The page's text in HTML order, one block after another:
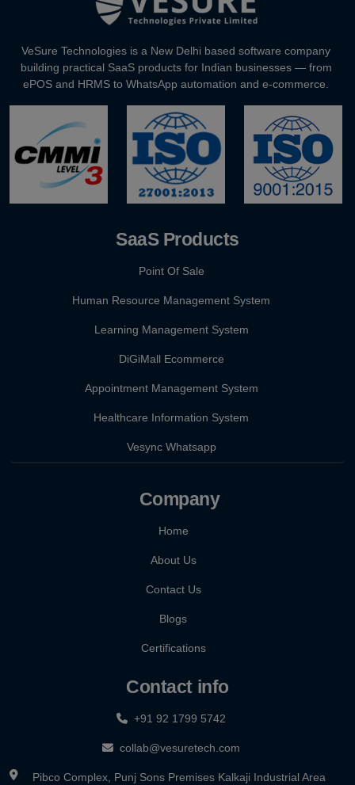
How to Cut Appointment No-Shows by 30% | Clinics &
Agentic AI in HR: A Practical Guide for Indian SMEs
GST E-Invoicing 2026: ₹5 Crore Rule for Retailers & Res...
VeSure Technologies is a New Delhi based software company
building practical SaaS products for Indian businesses — from
ePOS and HRMS to WhatsApp automation and e-commerce.
SaaS Products
Point Of Sale
Human Resource Management System
Learning Management System
DiGiMall Ecommerce
Appointment Management System
Healthcare Information System
Vesync Whatsapp
Company
Home
About Us
Contact Us
Blogs
Certifications
Contact info
+91 92 1799 5742
collab@vesuretech.com
Pibco Complex, Punj Sons Premises Kalkaji Industrial Area